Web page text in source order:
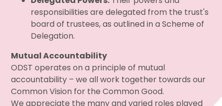
responsibilities are delegated from the trust's
board of trustees, as outlined in a Scheme of
Delegation.
Mutual Accountability
ODST operates on a principle of mutual
accountability – we all work together towards our
Common Vision for the Common Good.
We appreciate the many and varied roles played